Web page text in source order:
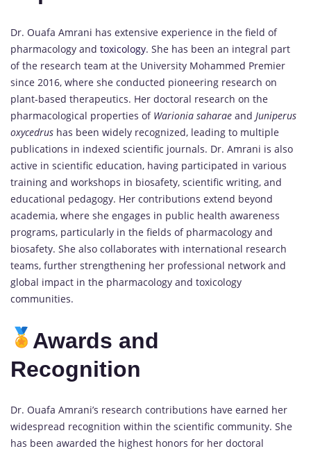
Dr. Ouafa Amrani has extensive experience in the field of
pharmacology and toxicology. She has been an integral part
of the research team at the University Mohammed Premier
since 2016, where she conducted pioneering research on
plant-based therapeutics. Her doctoral research on the
pharmacological properties of Warionia saharae and Juniperus
oxycedrus has been widely recognized, leading to multiple
publications in indexed scientific journals. Dr. Amrani is also
active in scientific education, having participated in various
training and workshops in biosafety, scientific writing, and
educational pedagogy. Her contributions extend beyond
academia, where she engages in public health awareness
programs, particularly in the fields of pharmacology and
biosafety. She also collaborates with international research
teams, further strengthening her professional network and
global impact in the pharmacology and toxicology
communities.
Awards and
Recognition
Dr. Ouafa Amrani’s research contributions have earned her
widespread recognition within the scientific community. She
has been awarded the highest honors for her doctoral